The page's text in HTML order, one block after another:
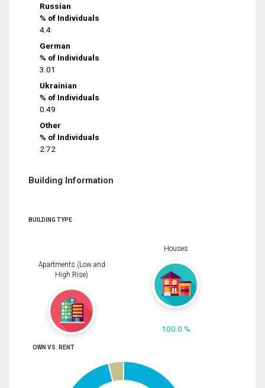
Russian
% of Individuals
4.4
German
% of Individuals
3.01
Ukrainian
% of Individuals
0.49
Other
% of Individuals
2.72
Building Information
BUILDING TYPE
Apartments (Low and
High Rise)
Houses
100.0 %
OWN VS. RENT